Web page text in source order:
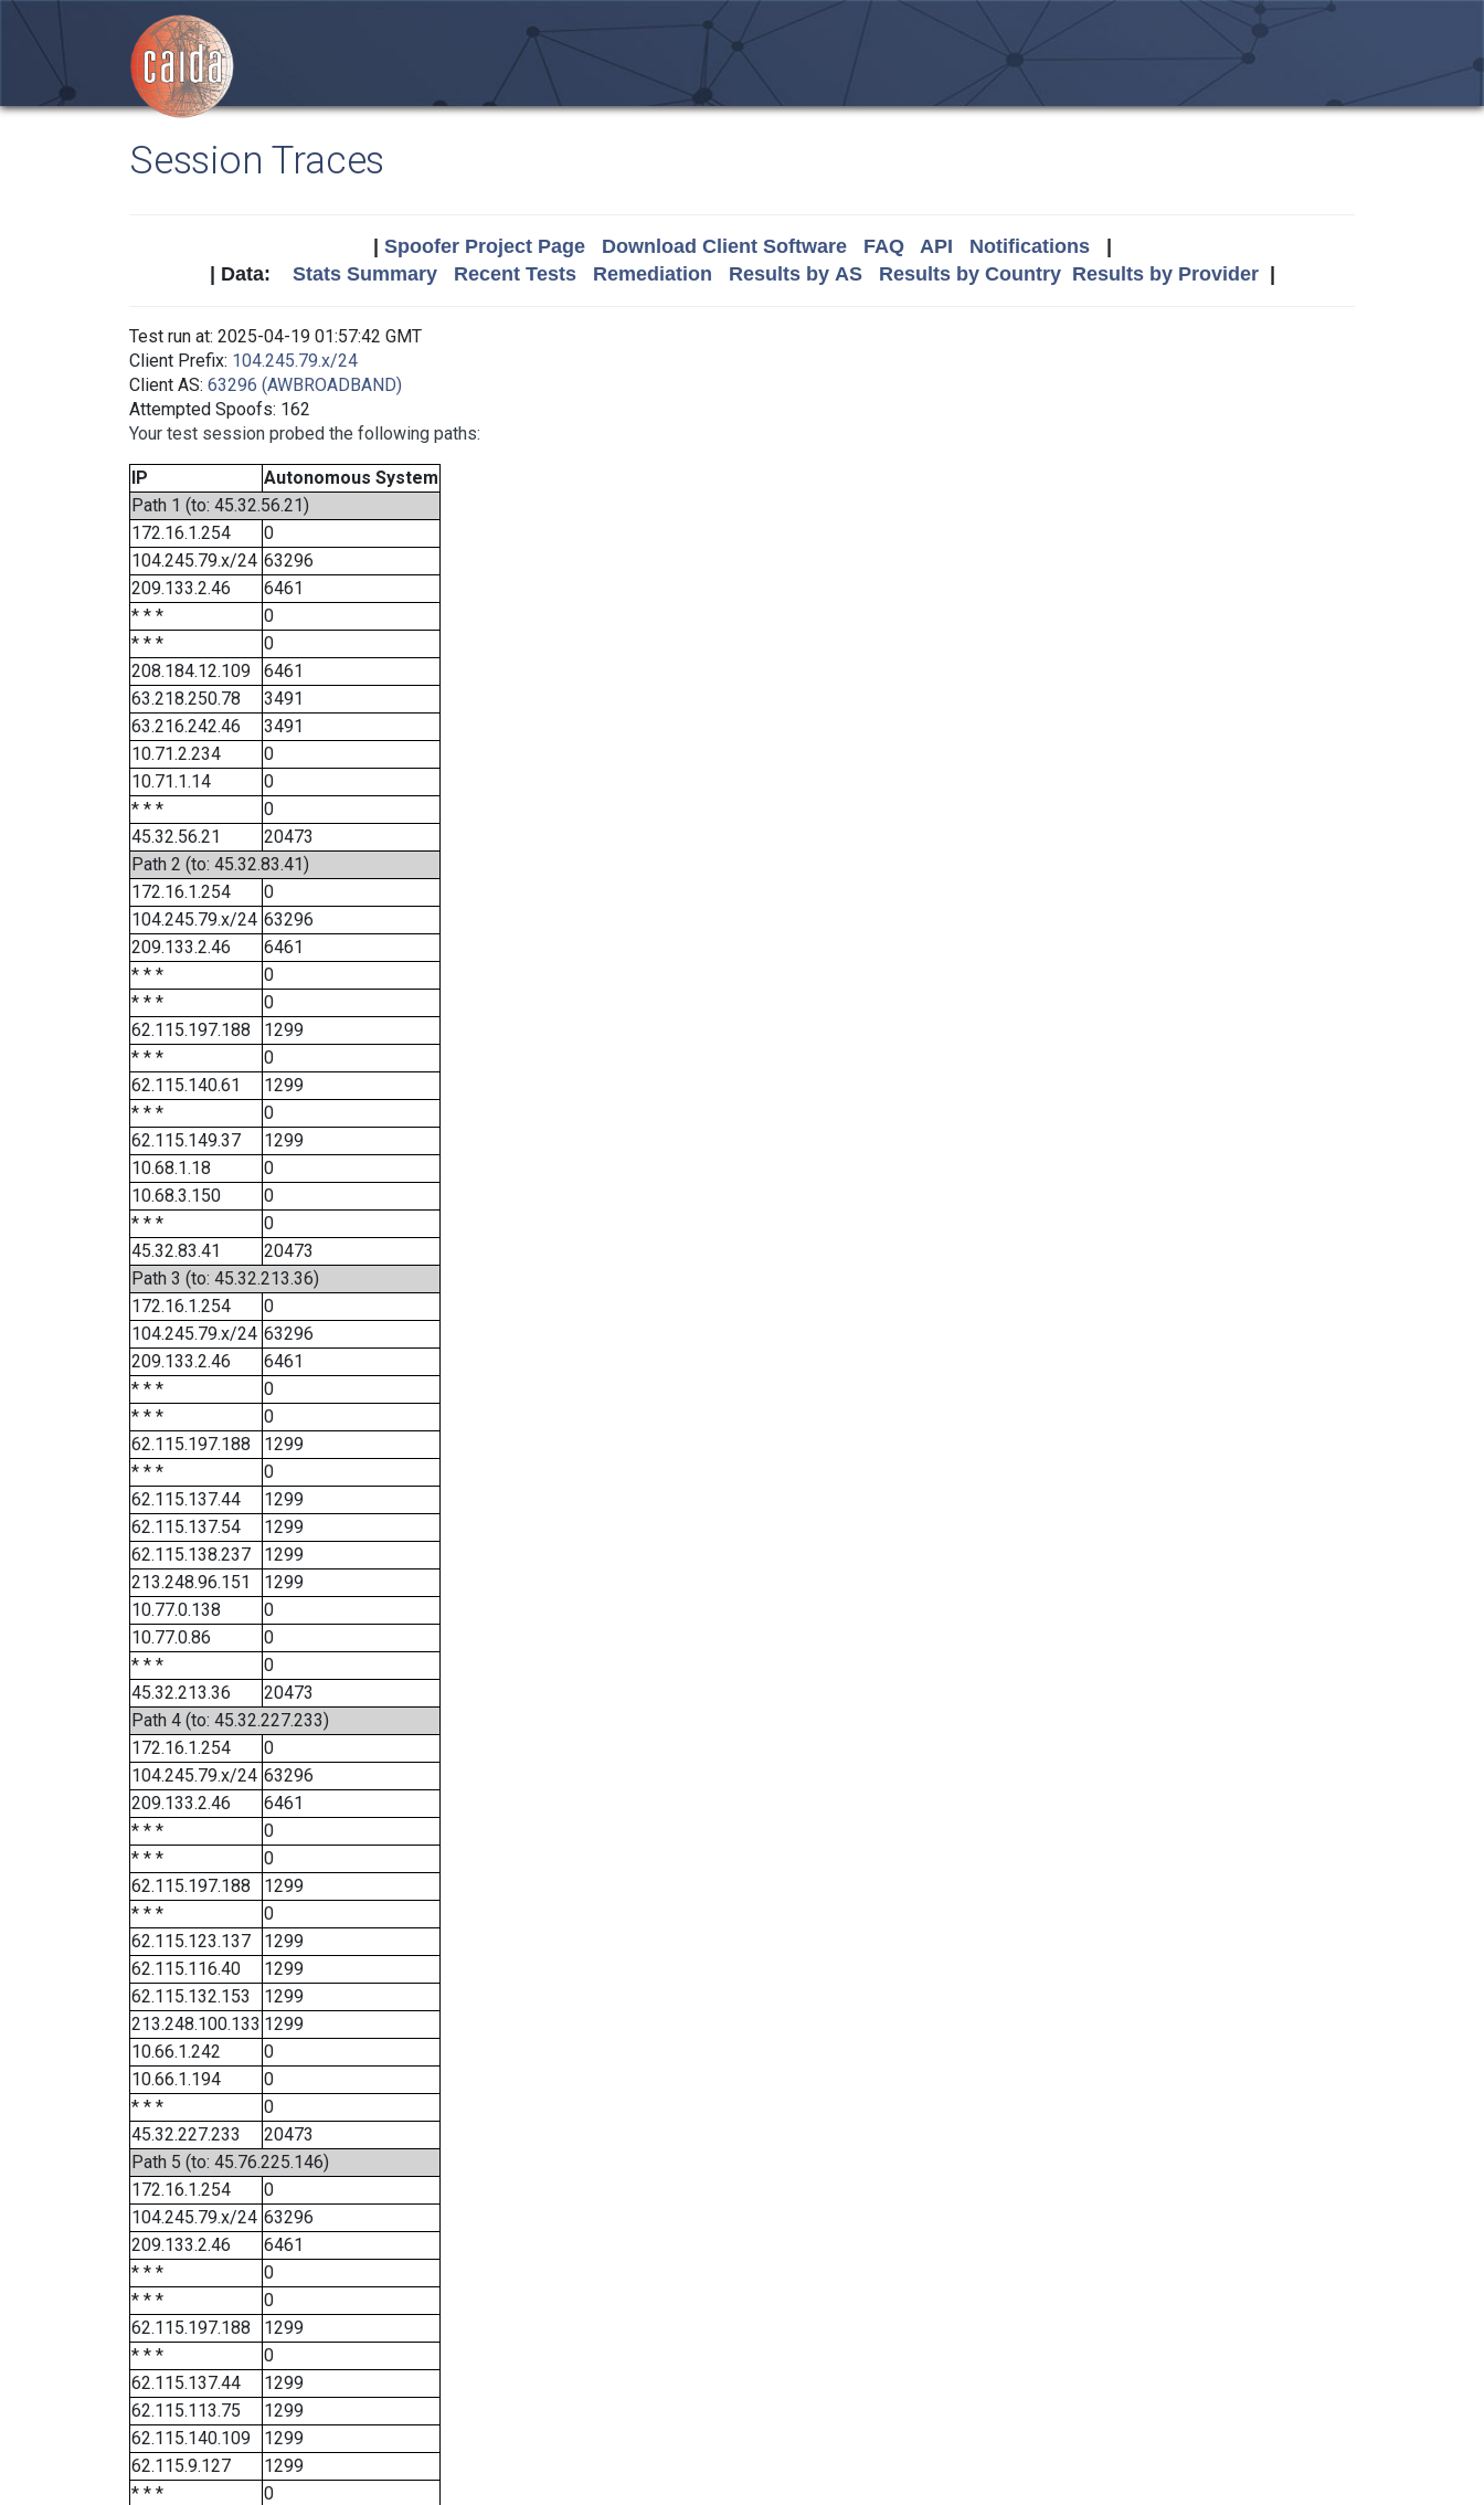
Session Traces
Spoofer Project Page Download Client Software FAQ API Notifications|
| Data: Stats Summary Recent Tests Remediation Results by AS Results by Country Results by Provider|
Test run at: 2025-04-19 01:57:42 GMT
Client Prefix: 104.245.79.x/24
Client AS: 63296 (AWBROADBAND)
Attempted Spoofs: 162
Your test session probed the following paths:
IP
Autonomous System
Path 1 (to: 45.32.56.21)
172.16.1.254
0
104.245.79.x/24 63296
209.133.2.46
6461
* * *
0
* * *
0
208.184.12.109
6461
63.218.250.78
3491
63.216.242.46
3491
10.71.2.234
0
10.71.1.14
0
* * *
0
45.32.56.21
20473
Path 2 (to: 45.32.83.41)
172.16.1.254
0
104.245.79.x/24 63296
209.133.2.46
6461
* * *
0
* * *
0
62.115.197.188
1299
* * *
0
62.115.140.61
1299
* * *
0
62.115.149.37
1299
10.68.1.18
0
10.68.3.150
0
* * *
0
45.32.83.41
20473
Path 3 (to: 45.32.213.36)
172.16.1.254
0
104.245.79.x/24 63296
209.133.2.46
6461
* * *
0
* * *
0
62.115.197.188
1299
* * *
0
62.115.137.44
1299
62.115.137.54
1299
62.115.138.237
1299
213.248.96.151
1299
10.77.0.138
0
10.77.0.86
0
* * *
0
45.32.213.36
20473
Path 4 (to: 45.32.227.233)
172.16.1.254
0
104.245.79.x/24 63296
209.133.2.46
6461
* * *
0
* * *
0
62.115.197.188
1299
* * *
0
62.115.123.137
1299
62.115.116.40
1299
62.115.132.153
1299
213.248.100.133 1299
10.66.1.242
0
10.66.1.194
0
* * *
0
45.32.227.233
20473
Path 5 (to: 45.76.225.146)
172.16.1.254
0
104.245.79.x/24 63296
209.133.2.46
6461
* * *
0
* * *
0
62.115.197.188
1299
* * *
0
62.115.137.44
1299
62.115.113.75
1299
62.115.140.109
1299
62.115.9.127
1299
* * *
0